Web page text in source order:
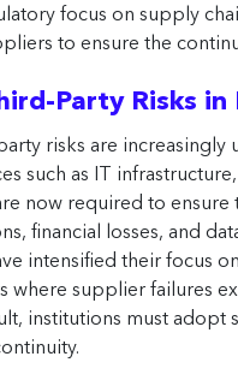
focus on supply
to ensure the
Party Risks in
risks are
such as IT
now required to
financial losses, and
intensified their focus
supplier failures
institutions must